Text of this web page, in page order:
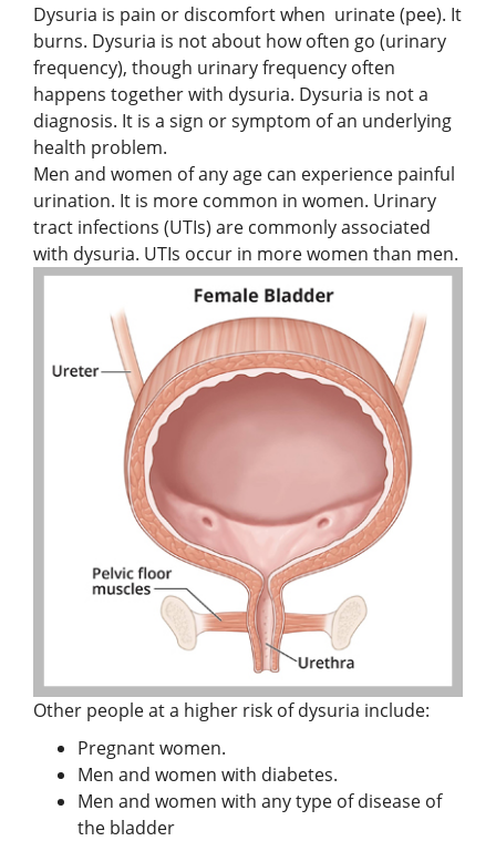
Dysuria is pain or discomfort when urinate (pee). It
burns. Dysuria is not about how often go (urinary
frequency), though urinary frequency often
happens together with dysuria. Dysuria is not a
diagnosis. It is a sign or symptom of an underlying
health problem.
Men and women of any age can experience painful
urination. It is more common in women. Urinary
tract infections (UTIs) are commonly associated
with dysuria. UTIs occur in more women than men.
Other people at a higher risk of dysuria include:
Pregnant women.
Men and women with diabetes.
Men and women with any type of disease of
the bladder